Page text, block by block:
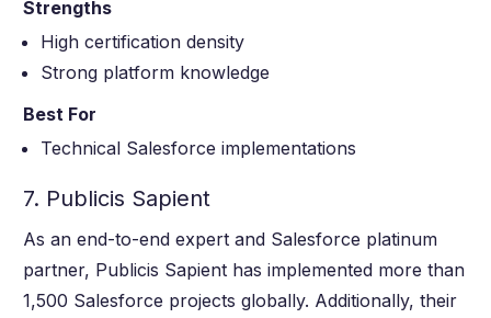
Strengths
High certification density
Strong platform knowledge
Best For
Technical Salesforce implementations
7. Publicis Sapient
As an end-to-end expert and Salesforce platinum
partner, Publicis Sapient has implemented more than
1,500 Salesforce projects globally. Additionally, their